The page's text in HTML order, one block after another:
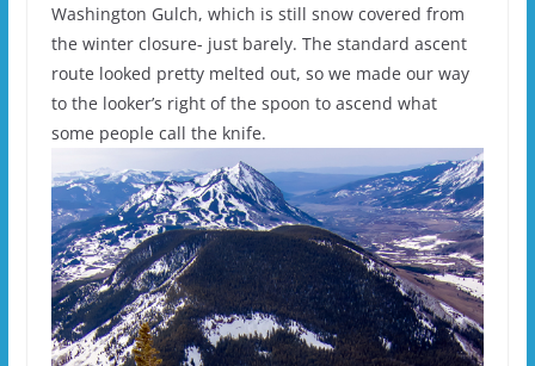
Washington Gulch, which is still snow covered from
the winter closure- just barely. The standard ascent
route looked pretty melted out, so we made our way
to the looker’s right of the spoon to ascend what
some people call the knife.